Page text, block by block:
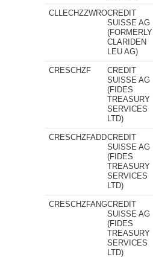
CLLECHZZWROCREDIT
SUISSE AG
(FORMERLY
CLARIDEN
LEU AG)
CRESCHZF
CREDIT
SUISSE AG
(FIDES
TREASURY
SERVICES
LTD)
CRESCHZFADDCREDIT
SUISSE AG
(FIDES
TREASURY
SERVICES
LTD)
CRESCHZFANGCREDIT
SUISSE AG
(FIDES
TREASURY
SERVICES
LTD)